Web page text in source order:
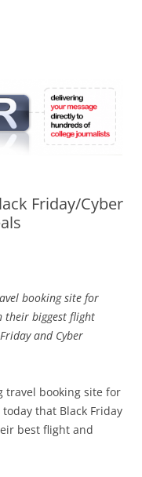
Friday/Cyber
booking site for
their biggest flight
and Cyber
travel booking site for
that Black Friday
best flight and